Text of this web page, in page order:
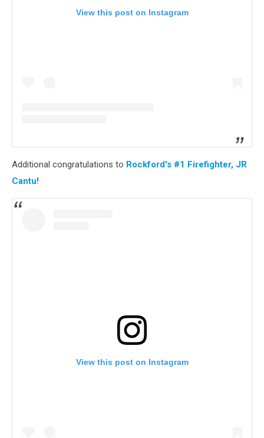
View this post on Instagram
Additional congratulations to Rockford's #1 Firefighter, JR
Cantu!
View this post on Instagram